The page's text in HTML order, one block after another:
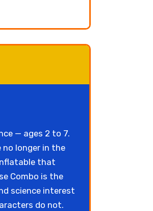
— ages 2 to 7.
longer in the
that
Combo is the
science interest
do not.